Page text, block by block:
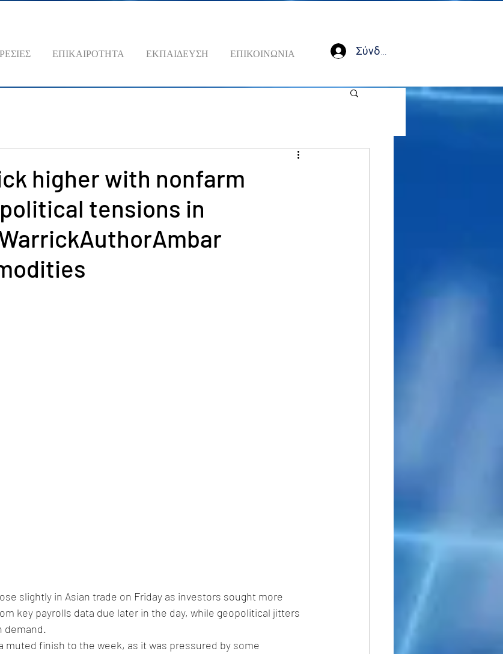
ΕΠΙΚΑΙΡΟΤΗΤΑ ΕΚΠΑΙΔΕΥΣΗ ΕΠΙΚΟΙΝΩΝΙΑ Σύνδεση
higher with nonfarm
tensions in
slightly in Asian trade on Friday as investors sought more
key payrolls data due later in the day, while geopolitical jitters
demand.
muted finish to the week, as it was pressured by some